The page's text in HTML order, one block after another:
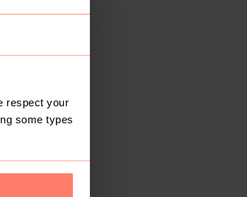
respect your
some types